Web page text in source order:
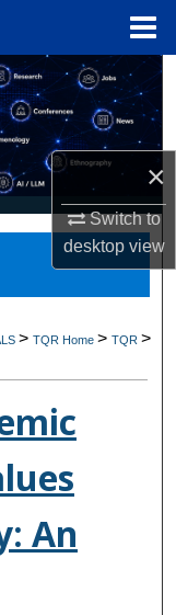
×
Switch to
desktopview
>TQR Home>TQR>
An